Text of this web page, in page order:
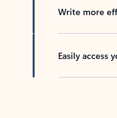
Write more
Easily access